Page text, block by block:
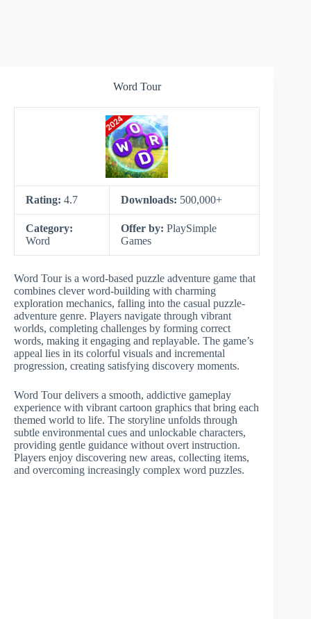
Word Tour
Rating: 4.7 Downloads: 500,000+
Category:
Word
Offer by: PlaySimple
Games
Word Tour is a word-based puzzle adventure game that
combines clever word-building with charming
exploration mechanics, falling into the casual puzzle-
adventure genre. Players navigate through vibrant
worlds, completing challenges by forming correct
words, making it engaging and replayable. The game’s
appeal lies in its colorful visuals and incremental
progression, creating satisfying discovery moments.
Word Tour delivers a smooth, addictive gameplay
experience with vibrant cartoon graphics that bring each
themed world to life. The storyline unfolds through
subtle environmental cues and unlockable characters,
providing gentle guidance without overt instruction.
Players enjoy discovering new areas, collecting items,
and overcoming increasingly complex word puzzles.